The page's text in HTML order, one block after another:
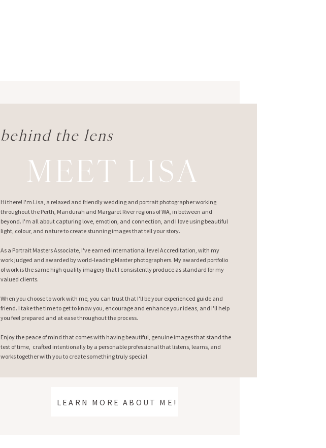
LEARN MORE ABOUT ME!
Hi there! I'm Lisa, a relaxed and friendly wedding and portrait photographer working
throughout the Perth, Mandurah and Margaret River regions of WA, in between and
beyond. I'm all about capturing love, emotion, and connection, and I love using beautiful
light, colour, and nature to create stunning images that tell your story.
As a Portrait Masters Associate, I've earned international level Accreditation, with my
work judged and awarded by world-leading Master photographers. My awarded portfolio
of work is the same high quality imagery that I consistently produce as standard for my
valued clients.
When you choose to work with me, you can trust that I'll be your experienced guide and
friend. I take the time to get to know you, encourage and enhance your ideas, and I'll help
you feel prepared and at ease throughout the process.
Enjoy the peace of mind that comes with having beautiful, genuine images that stand the
test of time, crafted intentionally by a personable professional that listens, learns, and
works together with you to create something truly special.
MEET LISA
behind the lens